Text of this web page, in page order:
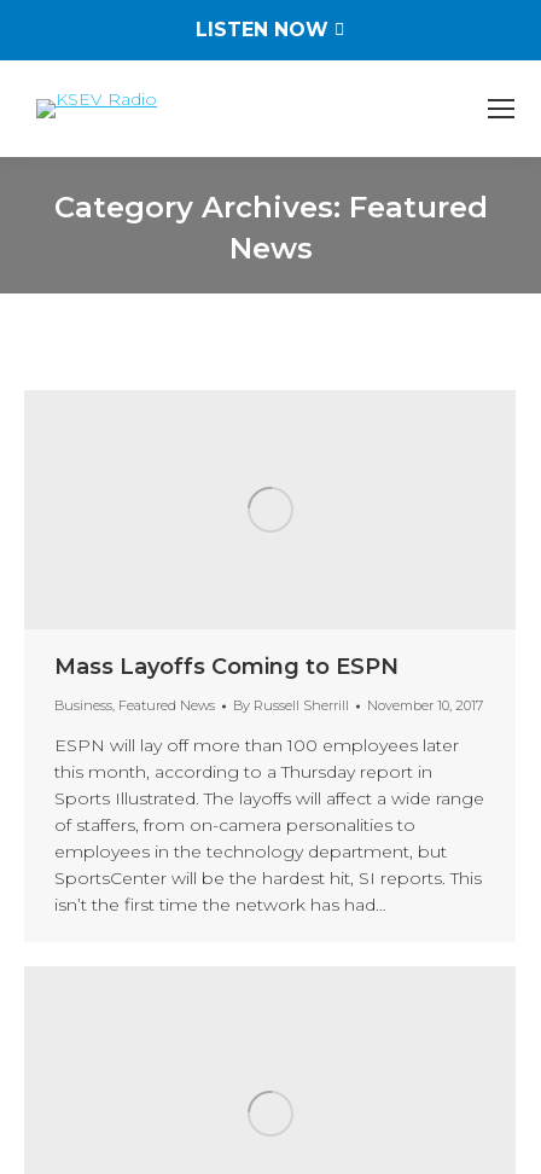
LISTEN NOW
Category Archives: Featured
News
Mass Layoffs Coming to ESPN
Business, Featured News By Russell Sherrill November 10, 2017
ESPN will lay off more than 100 employees later
this month, according to a Thursday report in
Sports Illustrated. The layoffs will affect a wide range
of staffers, from on-camera personalities to
employees in the technology department, but
SportsCenter will be the hardest hit, SI reports. This
isn’t the first time the network has had…